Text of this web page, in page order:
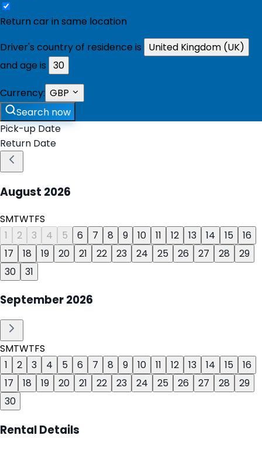
Return car in same location
Driver's country of residence is
United Kingdom (UK)
and age is 30
Currency: GBP
Search now
Pick-up Date
Return Date
August 2026
SMTWTFS
1
2 3 4 5 6 7 8 9 10 11 12 13 14 15
16
17
18 19 20 21 22 23 24 25 26 27 28
29
30
31
September2026
SMTWTFS
1
2 3 4 5 6 7 8 9 10 11 12 13 14 15
16
17
18 19 20 21 22 23 24 25 26 27 28
29
30
Rental Details